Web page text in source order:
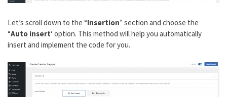
Let’s scroll down to the “Insertion” section and choose the
“Auto insert‘ option. This method will help you automatically
insert and implement the code for you.